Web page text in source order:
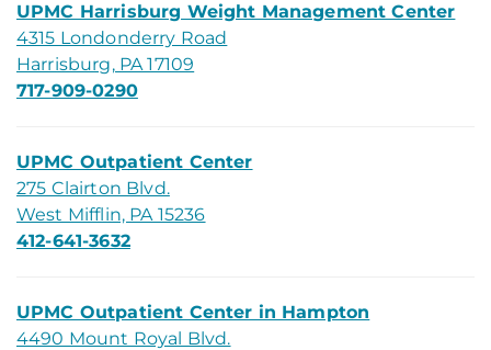
UPMC Harrisburg Weight Management Center
4315 Londonderry Road
Harrisburg, PA 17109
717-909-0290
UPMC Outpatient Center
275 Clairton Blvd.
West Mifflin, PA 15236
412-641-3632
UPMC Outpatient Center in Hampton
4490 Mount Royal Blvd.